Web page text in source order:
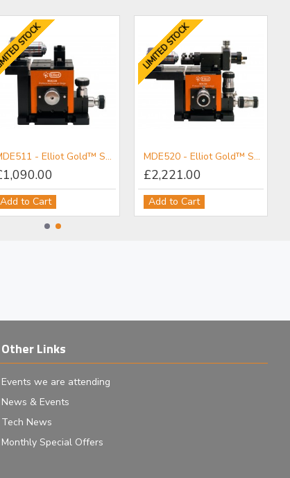
STOCK
MDE511 - Elliot Gold™ Series Fibre Launch System with Standard Adjusters
Add to Cart
LIMITED STOCK
MDE520 - Elliot Gold™ Series Polarisation Maintaining Fibre Launch System with High Precision Adjusters
£2,221.00
Add to Cart
Other Links
Events we are attending
News & Events
Tech News
Monthly Special Offers